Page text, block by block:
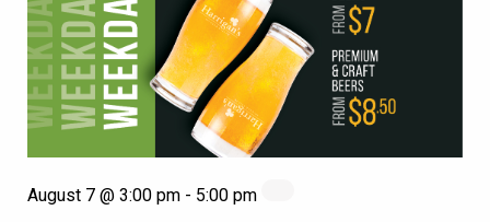
August 7 @ 3:00 pm - 5:00 pm